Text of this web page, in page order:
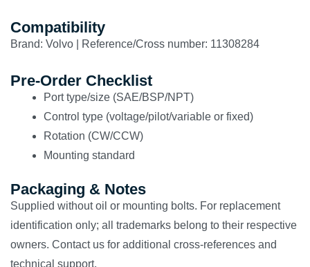
Compatibility
Brand: Volvo | Reference/Cross number: 11308284
Pre-Order Checklist
Port type/size (SAE/BSP/NPT)
Control type (voltage/pilot/variable or fixed)
Rotation (CW/CCW)
Mounting standard
Packaging & Notes
Supplied without oil or mounting bolts. For replacement
identification only; all trademarks belong to their respective
owners. Contact us for additional cross-references and
technical support.